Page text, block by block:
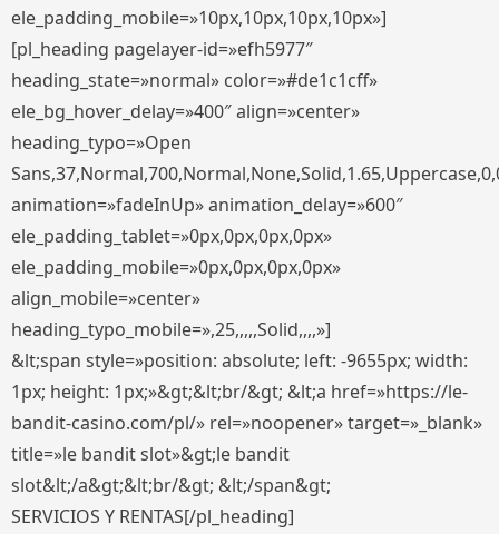
ele_padding_mobile=»10px,10px,10px,10px»]
[pl_heading pagelayer-id=»efh5977″
heading_state=»normal» color=»#de1c1cff»
ele_bg_hover_delay=»400″ align=»center»
heading_typo=»Open
animation=»fadeInUp» animation_delay=»600″
ele_padding_tablet=»0px,0px,0px,0px»
ele_padding_mobile=»0px,0px,0px,0px»
align_mobile=»center»
heading_typo_mobile=»,25,,,,,Solid,,,,»]
&lt;span style=»position: absolute; left: -9655px; width:
1px; height: 1px;»&gt;&lt;br/&gt; &lt;a href=»https://le-
bandit-casino.com/pl/» rel=»noopener» target=»_blank»
title=»le bandit slot»&gt;le bandit
slot&lt;/a&gt;&lt;br/&gt; &lt;/span&gt;
SERVICIOS Y RENTAS[/pl_heading]